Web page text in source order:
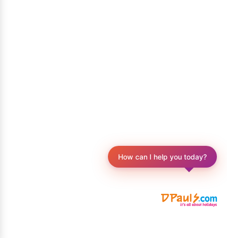
How can I help you today?